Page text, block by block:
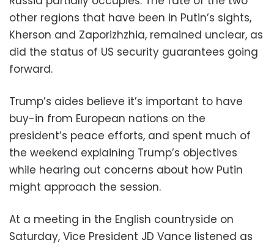
other regions that have been in Putin’s sights,
Kherson and Zaporizhzhia, remained unclear, as
did the status of US security guarantees going
forward.
Trump’s aides believe it’s important to have
buy-in from European nations on the
president’s peace efforts, and spent much of
the weekend explaining Trump’s objectives
while hearing out concerns about how Putin
might approach the session.
At a meeting in the English countryside on
Saturday, Vice President JD Vance listened as